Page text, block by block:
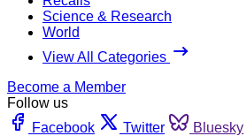
Science & Research
World
View All Categories
Become a Member
Follow us
Facebook
Twitter Bluesky